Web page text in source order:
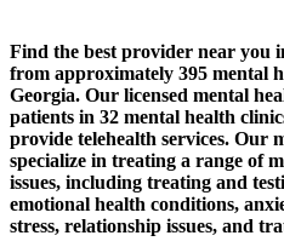
Find the best provider near you
from approximately 395 mental
Georgia. Our licensed mental
patients in 32 mental health
provide telehealth services. Our
specialize in treating a range of
issues, including treating and
emotional health conditions,
stress, relationship issues, and